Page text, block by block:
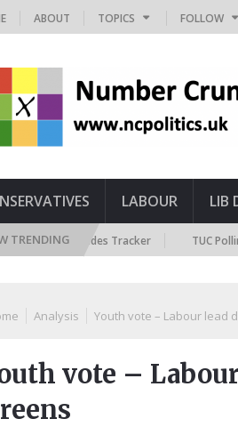
ABOUT TOPICS FOLLOW
LABOUR LIB
TRENDING
Attitudes Tracker TUC Polling on
Analysis Youth vote – Labour lead
vote –